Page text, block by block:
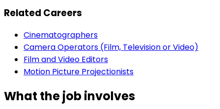
Related Careers
Cinematographers
Camera Operators (Film, Television or Video)
Film and Video Editors
Motion Picture Projectionists
What the job involves